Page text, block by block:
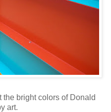
the bright colors of Donald
art.